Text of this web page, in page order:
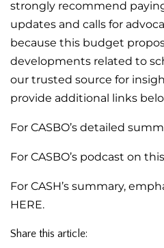
strongly recommend
updates and calls for
because this budget
developments related to
our trusted source for
provide additional links
For CASBO’s detailed
For CASBO’s podcast on
For CASH’s summary,
HERE.
Share this article: